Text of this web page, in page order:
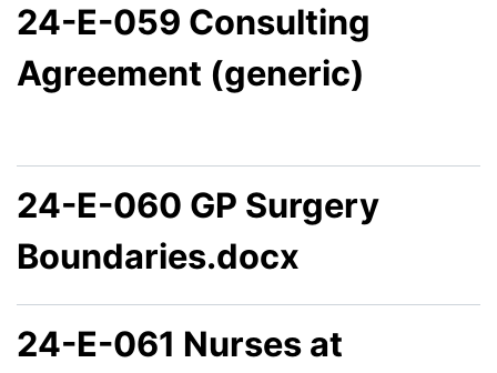
24-E-059 Consulting
Agreement (generic)
24-E-060 GP Surgery
Boundaries.docx
24-E-061 Nurses at